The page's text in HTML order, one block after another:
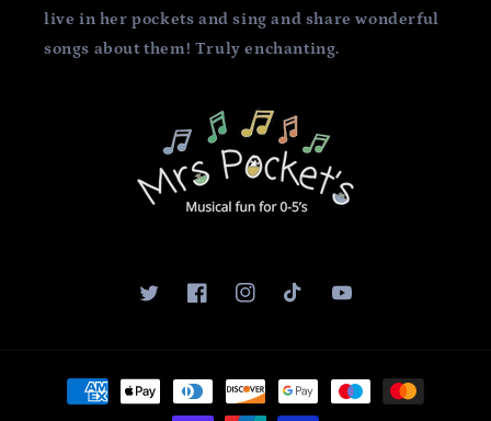
live in her pockets and sing and share wonderful
songs about them! Truly enchanting.
TwitterFacebookInstagramTikTokYouTube
Payment
methods